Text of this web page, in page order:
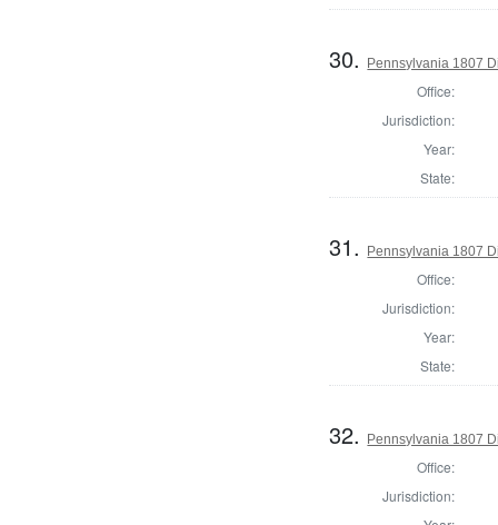
30. Pennsylvania 1807
Office:
Jurisdiction:
Year:
State:
31. Pennsylvania 1807
Office:
Jurisdiction:
Year:
State:
32. Pennsylvania 1807
Office:
Jurisdiction: